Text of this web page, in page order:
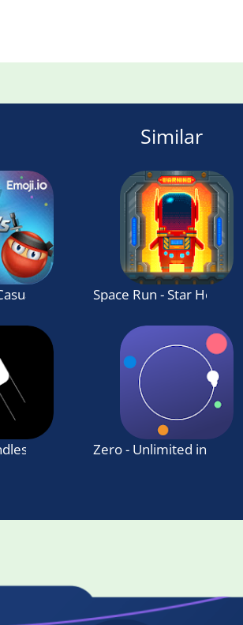
Similar
Game Space Run - Star Heroes
jumping gameZero - Unlimited infinite